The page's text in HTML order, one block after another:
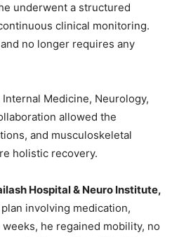
underwent a structured
clinical monitoring.
no longer requires any
Medicine, Neurology,
allowed the
and musculoskeletal
holistic recovery.
Hospital & Neuro Institute,
involving medication,
he regained mobility, no